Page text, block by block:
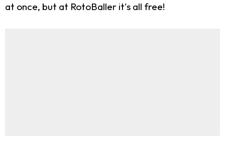
at once, but at RotoBaller it's all free!